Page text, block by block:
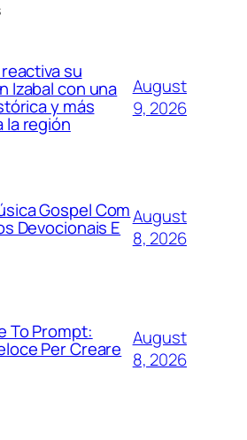
su
Izabal con una
y más
la región
August
9, 2026
Gospel Com
Devocionais E August
8, 2026
To Prompt:
Per Creare August
8, 2026